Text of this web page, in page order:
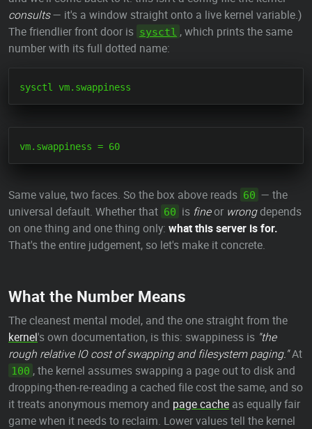
consults— it's a window straight onto a live kernel variable.)
The friendlier front door is sysctl , which prints the same
number with its full dotted name:
Same value, two faces. So the box above reads 60 — the
universal default. Whether that 60 is fineor wrongdepends
on one thing and one thing only: what this server is for.
That's the entire judgement, so let's make it concrete.
What the Number Means
The cleanest mental model, and the one straight from the
kernel's own documentation, is this: swappiness is "the
rough relative IO cost of swapping and filesystem paging."At
100 , the kernel assumes swapping a page out to disk and
dropping-then-re-reading a cached file cost the same, and so
it treats anonymous memory and page cache as equally fair
game when it needs to reclaim. Lower values tell the kernel